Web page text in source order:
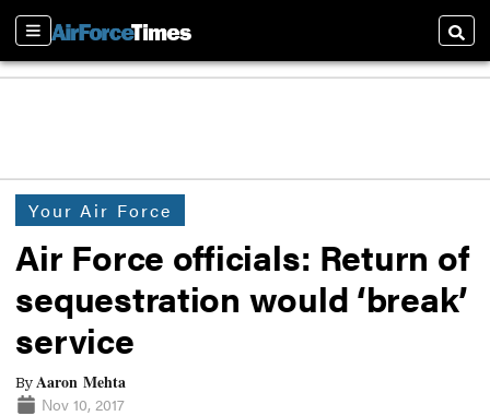
Sections
Your Air Force
Air Force officials: Return of
sequestration would ‘break’
service
ByAaron Mehta
Nov 10, 2017